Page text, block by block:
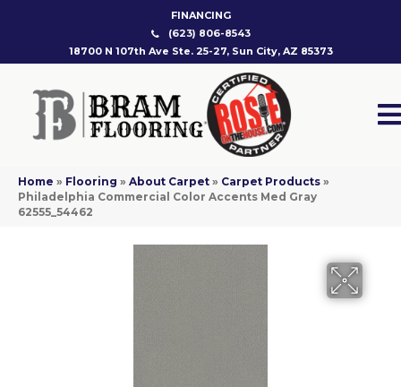
FINANCING
(623) 806-8543
18700 N 107th Ave Ste. 25-27, Sun City, AZ 85373
Home » Flooring » About Carpet » Carpet Products »
Philadelphia Commercial Color Accents Med Gray
62555_54462